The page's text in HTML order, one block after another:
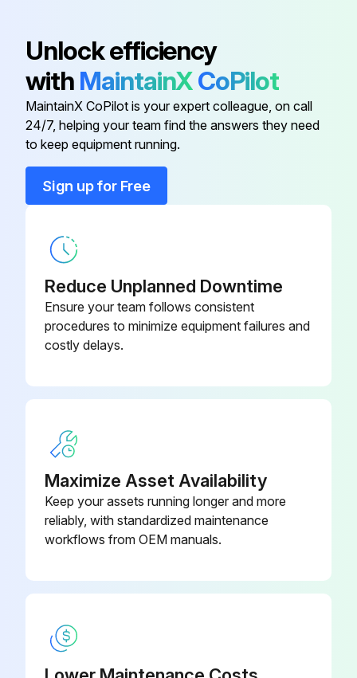
Conduit Clamp 016227
Conduit Connector 016199
Conduit Connector
Unlock efficiency
with MaintainXCoPilot
MaintainX CoPilot is your expert colleague, on call
24/7, helping your team find the answers they need
to keep equipment running.
Sign up for Free
Reduce Unplanned Downtime
Ensure your team follows consistent
procedures to minimize equipment failures and
costly delays.
Maximize Asset Availability
Keep your assets running longer and more
reliably, with standardized maintenance
workflows from OEM manuals.